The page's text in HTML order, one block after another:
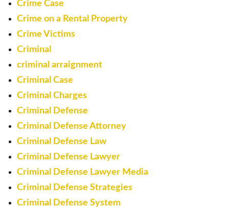
Crime Case
Crime on a Rental Property
Crime Victims
Criminal
criminal arraignment
Criminal Case
Criminal Charges
Criminal Defense
Criminal Defense Attorney
Criminal Defense Law
Criminal Defense Lawyer
Criminal Defense Lawyer Media
Criminal Defense Strategies
Criminal Defense System